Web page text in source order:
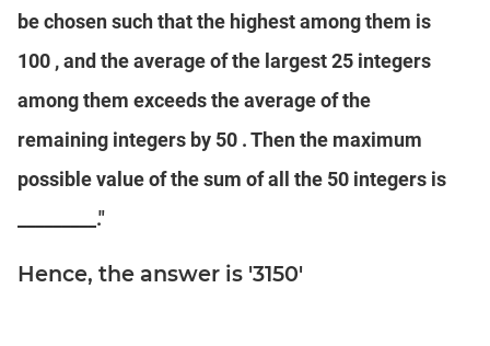
CAT
Online
Coaching
be chosen such that the highest among them is
100 , and the average of the largest 25 integers
among them exceeds the average of the
remaining integers by 50 . Then the maximum
possible value of the sum of all the 50 integers is
_________."
Hence, the answer is '3150'